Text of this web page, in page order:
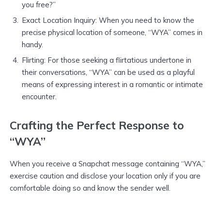
you free?”
Exact Location Inquiry: When you need to know the
precise physical location of someone, “WYA” comes in
handy.
Flirting: For those seeking a flirtatious undertone in
their conversations, “WYA” can be used as a playful
means of expressing interest in a romantic or intimate
encounter.
Crafting the Perfect Response to
“WYA”
When you receive a Snapchat message containing “WYA,”
exercise caution and disclose your location only if you are
comfortable doing so and know the sender well.